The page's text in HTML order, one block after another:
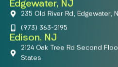
Edgewater, NJ
235 Old River Rd,
(973) 363-2195
Edison, NJ
2124 Oak Tree Rd Second
States